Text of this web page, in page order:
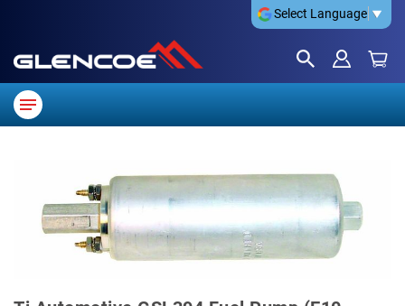
Select Language ▼